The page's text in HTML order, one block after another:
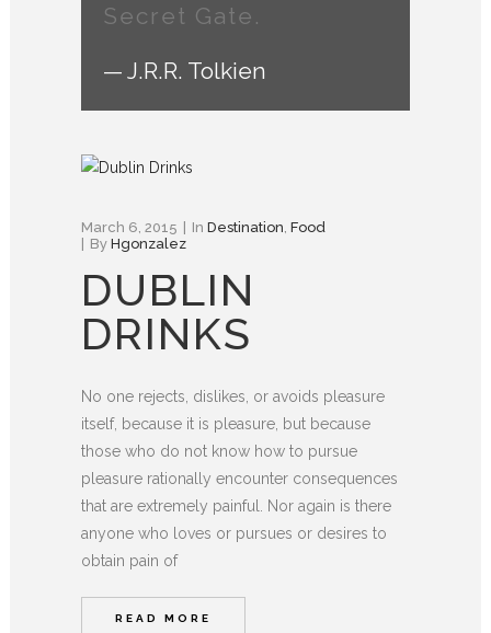
Secret Gate.
— J.R.R. Tolkien
March 6, 2015 In Destination, Food
By Hgonzalez
DUBLIN
DRINKS
No one rejects, dislikes, or avoids pleasure
itself, because it is pleasure, but because
those who do not know how to pursue
pleasure rationally encounter consequences
that are extremely painful. Nor again is there
anyone who loves or pursues or desires to
obtain pain of
READ MORE